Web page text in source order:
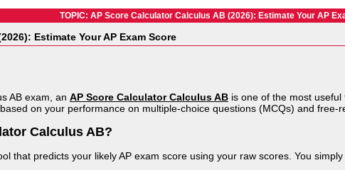
TOPIC: AP Score Calculator Calculus AB (2026): Estimate Your AP
Estimate Your AP Exam Score
AB exam, an AP Score Calculator Calculus AB is one of the most
on your performance on multiple-choice questions (MCQs) and free-
Calculus AB?
that predicts your likely AP exam score using your raw scores. You